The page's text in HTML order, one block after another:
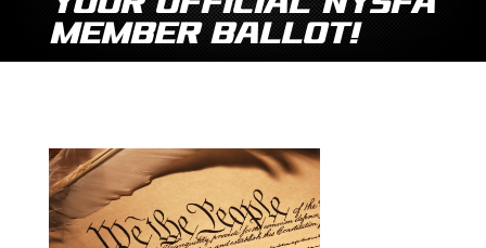
Member Ballot!